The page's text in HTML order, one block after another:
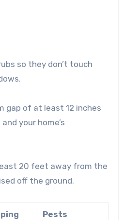
so they don’t touch
gap of at least 12 inches
your home’s
20 feet away from the
off the ground.
Pests